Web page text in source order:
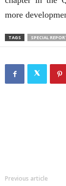
more
TAGS SPECIAL
Previous article